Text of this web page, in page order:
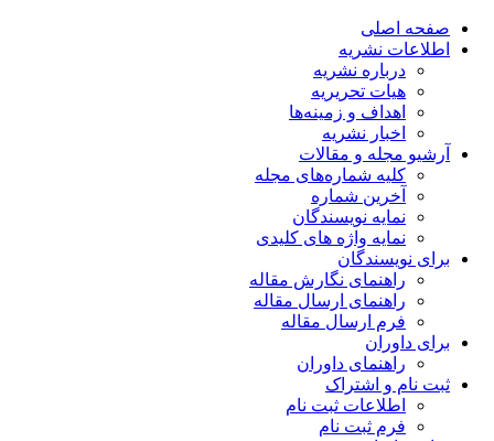
صفحه اصلی
اطلاعات نشریه
درباره نشریه
هیات تحریریه
اهداف و زمینه‌ها
اخبار نشریه
آرشیو مجله و مقالات
کلیه شماره‌های مجله
آخرین شماره
نمایه نویسندگان
نمایه واژه های کلیدی
برای نویسندگان
راهنمای نگارش مقاله
راهنمای ارسال مقاله
فرم ارسال مقاله
برای داوران
راهنمای داوران
ثبت نام و اشتراک
اطلاعات ثبت نام
فرم ثبت نام